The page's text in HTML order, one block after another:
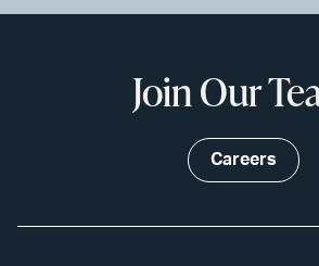
Join Our
Careers